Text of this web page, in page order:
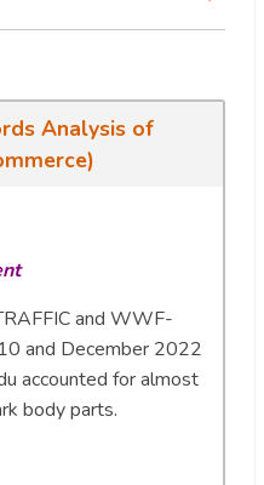
Analysis of
and WWF-
and December 2022
accounted for almost
body parts.